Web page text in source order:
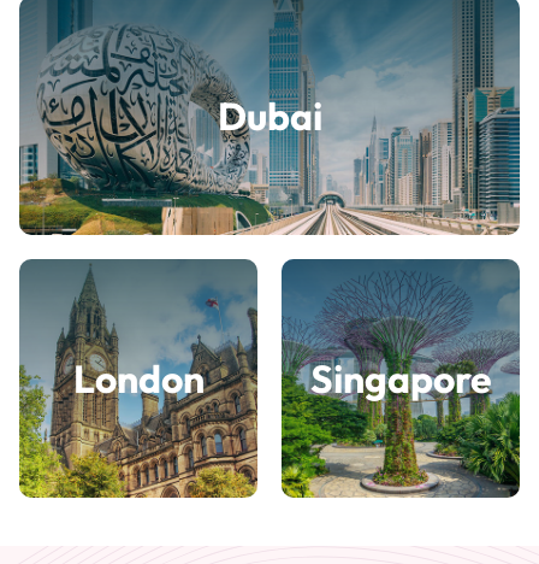
Dubai
London Singapore